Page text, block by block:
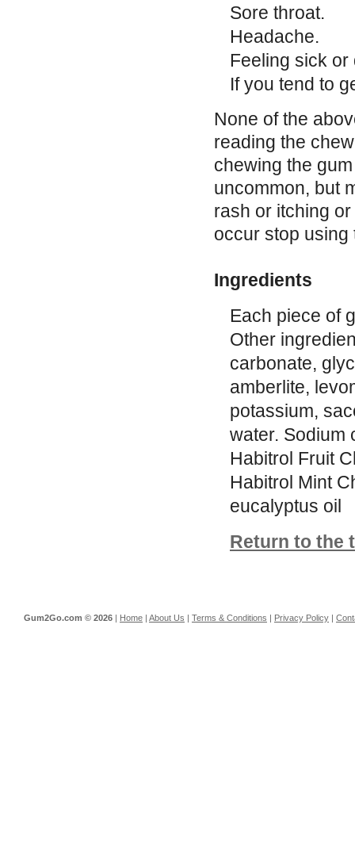
Sore throat.
Headache.
Feeling sick or
If you tend to
None of the
reading the
chewing the
uncommon, but
rash or itching
occur stop using
Ingredients
Each piece of
Other
carbonate,
amberlite,
potassium,
water. Sodium
Habitrol Fruit
Habitrol Mint
eucalyptus oil
Return to the
Gum2Go.com © 2026 | Home | About Us | Terms & Conditions | Privacy Policy |